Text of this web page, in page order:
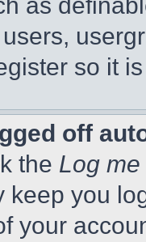
so it
off
the Log
keep you
your